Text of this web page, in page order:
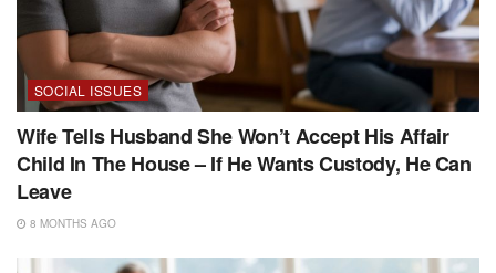
SOCIAL ISSUES
Wife Tells Husband She Won’t Accept His Affair
Child In The House – If He Wants Custody, He Can
Leave
8 MONTHS AGO